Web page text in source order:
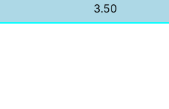
3.50